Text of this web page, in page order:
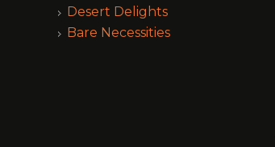
Desert Delights
Bare Necessities